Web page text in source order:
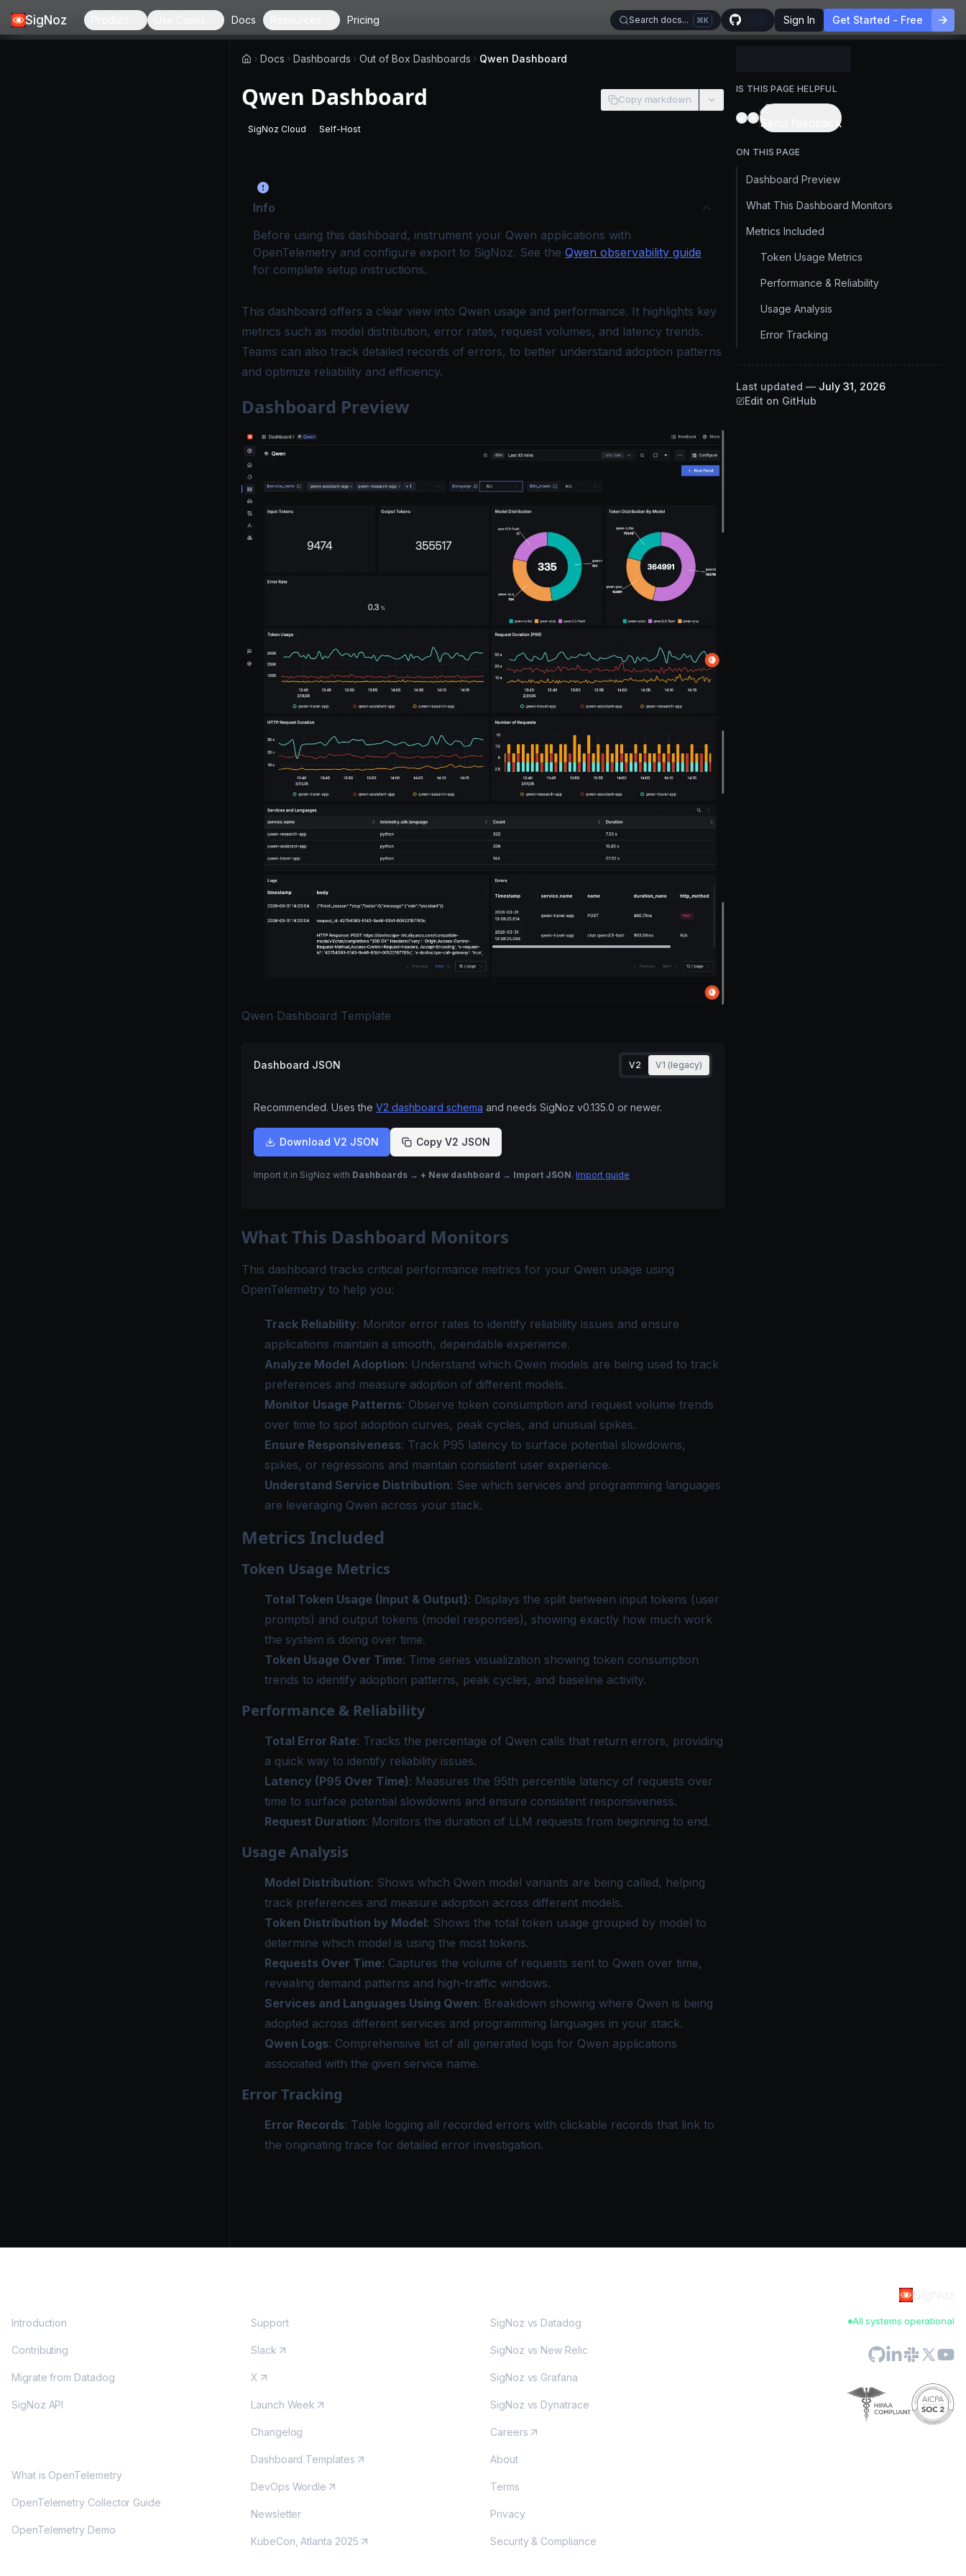
SigNoz Docs Pricing Search docs... K Sign In Get Started - Free
Docs Dashboards Out of Box Dashboards Qwen Dashboard
Qwen Dashboard Copy markdown
SigNoz Cloud
-This page applies to SigNoz Cloud editions.
Self-Host
-This page applies to self-hosted SigNoz editions.
Info
Before using this dashboard, instrument your Qwen applications with
OpenTelemetry and configure export to SigNoz. See the Qwen observability guide
for complete setup instructions.
This dashboard offers a clear view into Qwen usage and performance. It highlights key
metrics such as model distribution, error rates, request volumes, and latency trends.
Teams can also track detailed records of errors, to better understand adoption patterns
and optimize reliability and efficiency.
Dashboard Preview
Qwen Dashboard Template
Dashboard JSON V2 V1 (legacy)
Recommended. Uses the V2 dashboard schema and needs SigNoz v0.135.0 or newer.
Download V2 JSON Copy V2 JSON
Import it in SigNoz with Dashboards → + New dashboard → Import JSON. Import guide
What This Dashboard Monitors
This dashboard tracks critical performance metrics for your Qwen usage using
OpenTelemetry to help you:
Track Reliability: Monitor error rates to identify reliability issues and ensure
applications maintain a smooth, dependable experience.
Analyze Model Adoption: Understand which Qwen models are being used to track
preferences and measure adoption of different models.
Monitor Usage Patterns: Observe token consumption and request volume trends
over time to spot adoption curves, peak cycles, and unusual spikes.
Ensure Responsiveness: Track P95 latency to surface potential slowdowns,
spikes, or regressions and maintain consistent user experience.
Understand Service Distribution: See which services and programming languages
are leveraging Qwen across your stack.
Metrics Included
Token Usage Metrics
Total Token Usage (Input & Output): Displays the split between input tokens (user
prompts) and output tokens (model responses), showing exactly how much work
the system is doing over time.
Token Usage Over Time: Time series visualization showing token consumption
trends to identify adoption patterns, peak cycles, and baseline activity.
Performance & Reliability
Total Error Rate: Tracks the percentage of Qwen calls that return errors, providing
a quick way to identify reliability issues.
Latency (P95 Over Time): Measures the 95th percentile latency of requests over
time to surface potential slowdowns and ensure consistent responsiveness.
Request Duration: Monitors the duration of LLM requests from beginning to end.
Usage Analysis
Model Distribution: Shows which Qwen model variants are being called, helping
track preferences and measure adoption across different models.
Token Distribution by Model: Shows the total token usage grouped by model to
determine which model is using the most tokens.
Requests Over Time: Captures the volume of requests sent to Qwen over time,
revealing demand patterns and high-traffic windows.
Services and Languages Using Qwen: Breakdown showing where Qwen is being
adopted across different services and programming languages in your stack.
Qwen Logs: Comprehensive list of all generated logs for Qwen applications
associated with the given service name.
Error Tracking
Error Records: Table logging all recorded errors with clickable records that link to
the originating trace for detailed error investigation.
IS THIS PAGE HELPFUL
Send feedback
ON THIS PAGE
Dashboard Preview
What This Dashboard Monitors
Metrics Included
Token Usage Metrics
Performance & Reliability
Usage Analysis
Error Tracking
Last updated — July 31, 2026
Edit on GitHub
Introduction
Contributing
Migrate from Datadog
SigNoz API
What is OpenTelemetry
OpenTelemetry Collector Guide
OpenTelemetry Demo
Support
Slack
X
Launch Week
Changelog
Dashboard Templates
DevOps Wordle
Newsletter
KubeCon, Atlanta 2025
SigNoz vs Datadog
SigNoz vs New Relic
SigNoz vs Grafana
SigNoz vs Dynatrace
Careers
About
Terms
Privacy
Security & Compliance
SigNoz
All systems operational